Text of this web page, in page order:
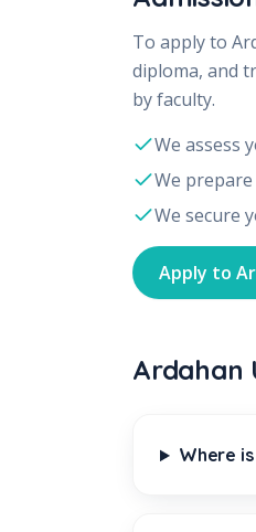
To apply to
diploma, and
by faculty.
We assess
We
We secure
Apply to
Ardahan
Where